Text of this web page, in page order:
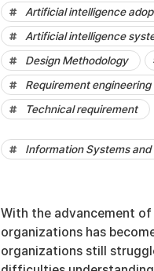
Artificial intelligence
Artificial intelligence
Design Methodology
Requirement engineering
Technical requirement
Information Systems
With the advancement
organizations has
organizations still